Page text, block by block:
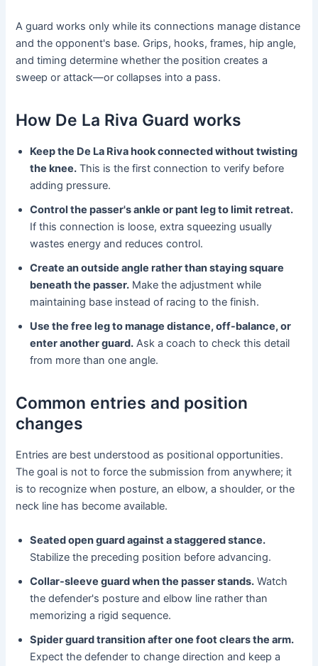
A guard works only while its connections manage distance
and the opponent's base. Grips, hooks, frames, hip angle,
and timing determine whether the position creates a
sweep or attack—or collapses into a pass.
How De La Riva Guard works
Keep the De La Riva hook connected without twisting
the knee. This is the first connection to verify before
adding pressure.
Control the passer's ankle or pant leg to limit retreat.
If this connection is loose, extra squeezing usually
wastes energy and reduces control.
Create an outside angle rather than staying square
beneath the passer. Make the adjustment while
maintaining base instead of racing to the finish.
Use the free leg to manage distance, off-balance, or
enter another guard. Ask a coach to check this detail
from more than one angle.
Common entries and position
changes
Entries are best understood as positional opportunities.
The goal is not to force the submission from anywhere; it
is to recognize when posture, an elbow, a shoulder, or the
neck line has become available.
Seated open guard against a staggered stance.
Stabilize the preceding position before advancing.
Collar-sleeve guard when the passer stands. Watch
the defender's posture and elbow line rather than
memorizing a rigid sequence.
Spider guard transition after one foot clears the arm.
Expect the defender to change direction and keep a